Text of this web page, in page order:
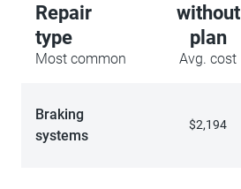
connect service and the FordPass app
(see FordPass terms for details), Cu
Repair
type
Most common
without
plan
Avg. cost
Braking
systems
$2,194